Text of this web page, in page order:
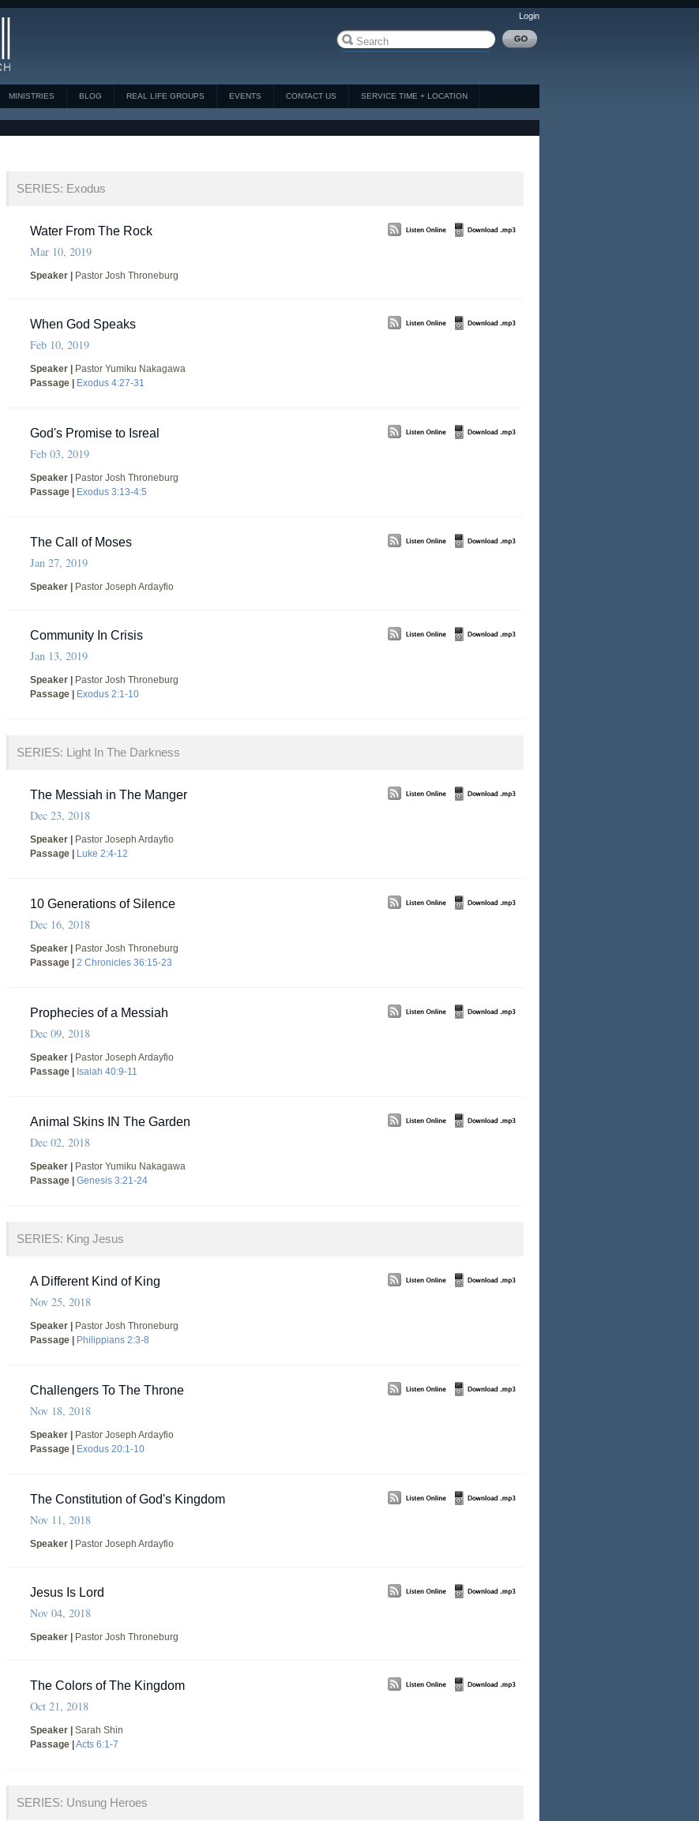
Login
MINISTRIES BLOG REAL LIFE GROUPS EVENTS CONTACT US SERVICE TIME + LOCATION
SERIES: Exodus
Water From The Rock
Mar 10, 2019
Speaker | Pastor Josh Throneburg
When God Speaks
Feb 10, 2019
Speaker |
Pastor Yumiku Nakagawa
Passage |
Exodus 4:27-31
God's Promise to Isreal
Feb 03, 2019
Speaker |
Pastor Josh Throneburg
Passage |
Exodus 3:13-4:5
The Call of Moses
Jan 27, 2019
Speaker | Pastor Joseph Ardayfio
Community In Crisis
Jan 13, 2019
Speaker |
Pastor Josh Throneburg
Passage |
Exodus 2:1-10
SERIES: Light In The Darkness
The Messiah in The Manger
Dec 23, 2018
Speaker |
Pastor Joseph Ardayfio
Passage |
Luke 2:4-12
10 Generations of Silence
Dec 16, 2018
Speaker |
Pastor Josh Throneburg
Passage |
2 Chronicles 36:15-23
Prophecies of a Messiah
Dec 09, 2018
Speaker |
Pastor Joseph Ardayfio
Passage |
Isaiah 40:9-11
Animal Skins IN The Garden
Dec 02, 2018
Speaker |
Pastor Yumiku Nakagawa
Passage |
Genesis 3:21-24
SERIES: King Jesus
A Different Kind of King
Nov 25, 2018
Speaker |
Pastor Josh Throneburg
Passage |
Philippians 2:3-8
Challengers To The Throne
Nov 18, 2018
Speaker |
Pastor Joseph Ardayfio
Passage |
Exodus 20:1-10
The Constitution of God's Kingdom
Nov 11, 2018
Speaker | Pastor Joseph Ardayfio
Jesus Is Lord
Nov 04, 2018
Speaker | Pastor Josh Throneburg
The Colors of The Kingdom
Oct 21, 2018
Speaker |
Sarah Shin
Passage | Acts 6:1-7
SERIES: Unsung Heroes